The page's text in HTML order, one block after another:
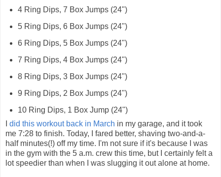
4 Ring Dips, 7 Box Jumps (24")
5 Ring Dips, 6 Box Jumps (24")
6 Ring Dips, 5 Box Jumps (24")
7 Ring Dips, 4 Box Jumps (24")
8 Ring Dips, 3 Box Jumps (24")
9 Ring Dips, 2 Box Jumps (24")
10 Ring Dips, 1 Box Jump (24")
did this workout back in March in my garage, and it took
me 7:28 to finish. Today, I fared better, shaving two-and-a-
half minutes(!) off my time. I'm not sure if it's because I was
in the gym with the 5 a.m. crew this time, but I certainly felt a
lot speedier than when I was slugging it out alone at home.